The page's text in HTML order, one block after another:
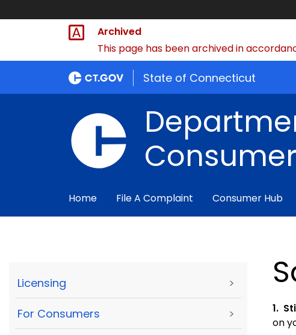
Archived
This page has been archived in
State of Connecticut
Home File A Complaint Consumer Hub
Licensing >
For Consumers > 1.
on